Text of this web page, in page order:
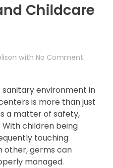
Childcare
with No Comment
sanitary environment in
is more than just
a matter of safety,
children being
touching
other, germs can
managed.